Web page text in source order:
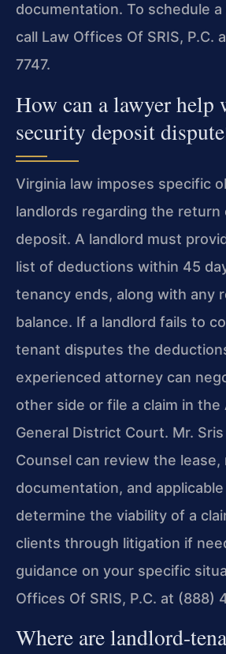
documentation. To schedule
call Law Offices Of SRIS, P.C.
7747.
How can a lawyer help
security deposit
Virginia law imposes specific
landlords regarding the return
deposit. A landlord must
list of deductions within 45
tenancy ends, along with any
balance. If a landlord fails to
tenant disputes the
experienced attorney can
other side or file a claim in the
General District Court. Mr.
Counsel can review the
documentation, and
determine the viability of a
clients through litigation if
guidance on your specific
Offices Of SRIS, P.C. at (888)
Where are landlord-